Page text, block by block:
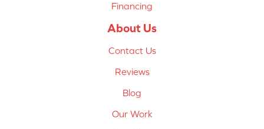
Financing
About Us
Contact Us
Reviews
Blog
Our Work